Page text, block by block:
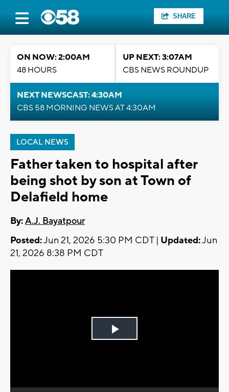
SHARE
ON NOW: 2:00AM
48 HOURS
UP NEXT: 3:07AM
CBS NEWS ROUNDUP
NEXT NEWSCAST: 4:30AM
CBS 58 MORNING NEWS AT 4:30AM
LOCAL NEWS
Father taken to hospital after
being shot by son at Town of
Delafield home
By:A.J. Bayatpour
Posted:Jun 21, 2026 5:30 PM CDT | Updated:Jun
21, 2026 8:38 PM CDT
Play